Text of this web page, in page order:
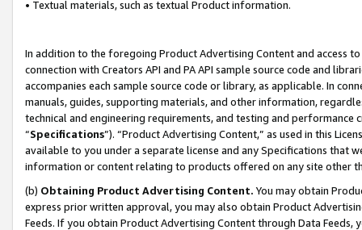
• Textual materials, such as textual Product information.
In addition to the foregoing Product Advertising Content and access
connection with Creators API and PA API sample source code and
accompanies each sample source code or library, as applicable. In
manuals, guides, supporting materials, and other information,
technical and engineering requirements, and testing and
“Specifications”). “Product Advertising Content,” as used in this
available to you under a separate license and any Specifications that
information or content relating to products offered on any site other
(b) Obtaining Product Advertising Content. You may obtain
express prior written approval, you may also obtain Product
Feeds. If you obtain Product Advertising Content through Data Feeds,